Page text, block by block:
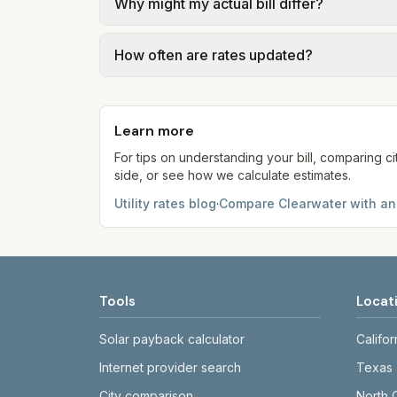
gal × assumed gallons / 1,000). Sewer
Why might my actual bill differ?
kWh, 5,000 gal) for comparison. Your
How often are rates updated?
provider’s site before making decisions.
Learn more
For tips on understanding your bill, comparing
side, or see how we calculate estimates.
Utility rates blog·Compare Clearwater with
Tools
Solar payback calculator
Internet provider search
Texas